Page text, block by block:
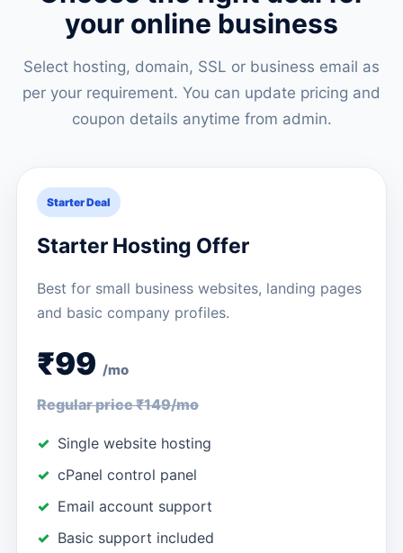
your online business
Select hosting, domain, SSL or business email as
per your requirement. You can update pricing and
coupon details anytime from admin.
Starter Deal
Starter Hosting Offer
Best for small business websites, landing pages
and basic company profiles.
₹99 /mo
Regular price ₹149/mo
Single website hosting
cPanel control panel
Email account support
Basic support included